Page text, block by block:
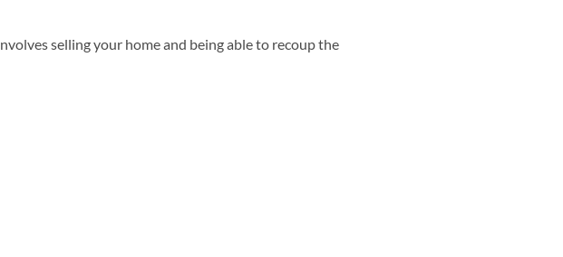
selling your home and being able to recoup the